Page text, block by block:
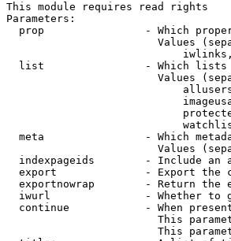
This module requires read rights
Parameters:
prop                - Which
Values
list                - Which
Values
meta                - Which
Values
indexpageids        - Include an
export              - Export the
exportnowrap        - Return the
iwurl               - Whether to
continue            - When
This
This